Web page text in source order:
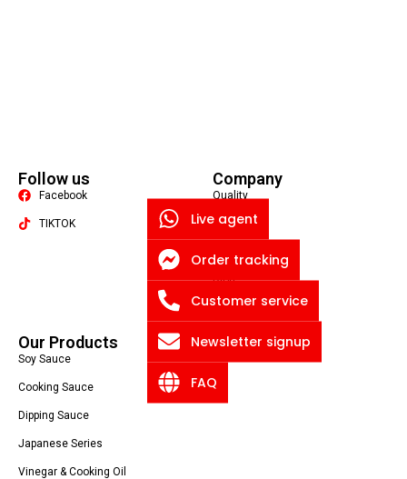
Follow us
Facebook
TIKTOK
Company
Quality
About US
Blog
Privacy Policy
Our Products
Soy Sauce
Cooking Sauce
Dipping Sauce
Japanese Series
Vinegar & Cooking Oil
Live agent
Order tracking
Customer service
Newsletter signup
FAQ